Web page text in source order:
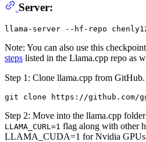
Server:
Note: You can also use this
steps listed in the Llama.cpp repo as
Step 1: Clone llama.cpp from GitHub.
Step 2: Move into the llama.cpp
LLAMA_CURL=1 flag along with other
LLAMA_CUDA=1 for Nvidia